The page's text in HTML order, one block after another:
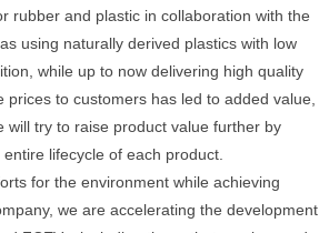
rubber and plastic in collaboration with the
using naturally derived plastics with low
while up to now delivering high quality
prices to customers has led to added value,
will try to raise product value further by
lifecycle of each product.
for the environment while achieving
we are accelerating the development